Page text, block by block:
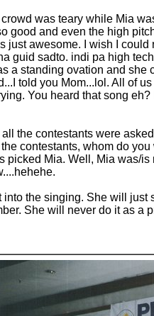
was teary while Mia
good and even the high
just awesome. I wish I could
guid sadto. indi pa high
a standing ovation and she
told you Mom...lol. All of
You heard that song eh?
the contestants were
contestants, whom do you
picked Mia. Well, Mia was/is
into the singing. She will just
She will never do it as a